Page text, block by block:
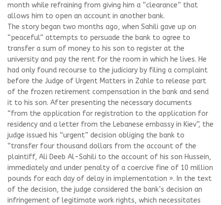
month while refraining from giving him a “clearance” that
allows him to open an account in another bank.
The story began two months ago, when Sahili gave up on
“peaceful” attempts to persuade the bank to agree to
transfer a sum of money to his son to register at the
university and pay the rent for the room in which he lives. He
had only found recourse to the judiciary by filing a complaint
before the Judge of Urgent Matters in Zahle to release part
of the frozen retirement compensation in the bank and send
it to his son. After presenting the necessary documents
“from the application for registration to the application for
residency and a letter from the Lebanese embassy in Kiev”, the
judge issued his “urgent” decision obliging the bank to
“transfer four thousand dollars from the account of the
plaintiff, Ali Deeb Al-Sahili to the account of his son Hussein,
immediately and under penalty of a coercive fine of 10 million
pounds for each day of delay in implementation ». In the text
of the decision, the judge considered the bank’s decision an
infringement of legitimate work rights, which necessitates